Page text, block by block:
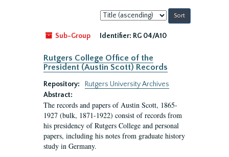
Sort
by:
Sub-Group
Identifier: RG 04/A10
Rutgers College Office of the
President (Austin Scott) Records
Repository:
Rutgers University Archives
Abstract:
The records and papers of Austin Scott, 1865-
1927 (bulk, 1871-1922) consist of records from
his presidency of Rutgers College and personal
papers, including his notes from graduate history
study in Germany.